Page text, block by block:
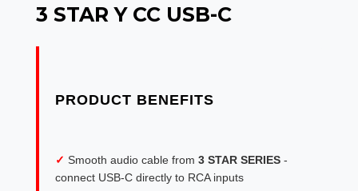
3 STAR Y CC USB-C
✓ Smooth audio cable from 3 STAR SERIES -
connect USB-C directly to RCA inputs